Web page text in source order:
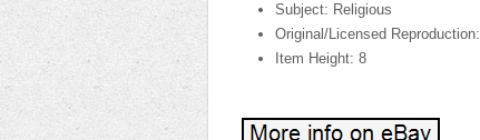
Subject: Religious
Original/Licensed
Item Height: 8